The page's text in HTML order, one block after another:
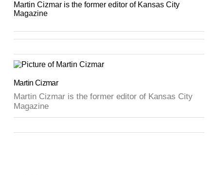
Martin Cizmar is the former editor of Kansas City
Magazine
Martin Cizmar
Martin Cizmar is the former editor of Kansas City
Magazine